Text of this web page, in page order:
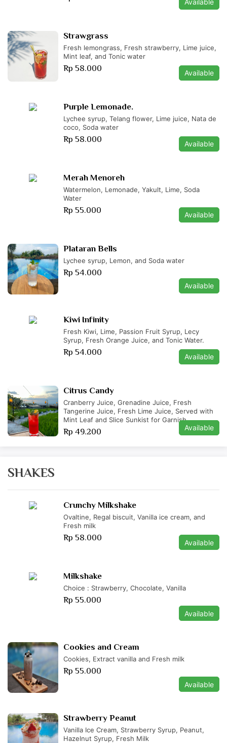
Available
Strawgrass
Fresh lemongrass, Fresh strawberry, Lime juice,
Mint leaf, and Tonic water
Rp 58.000 Available
Purple Lemonade.
Lychee syrup, Telang flower, Lime juice, Nata de
coco, Soda water
Rp 58.000 Available
Merah Menoreh
Watermelon, Lemonade, Yakult, Lime, Soda
Water
Rp 55.000 Available
Plataran Bells
Lychee syrup, Lemon, and Soda water
Rp 54.000
Available
Kiwi Infinity
Fresh Kiwi, Lime, Passion Fruit Syrup, Lecy
Syrup, Fresh Orange Juice, and Tonic Water.
Rp 54.000 Available
Citrus Candy
Cranberry Juice, Grenadine Juice, Fresh
Tangerine Juice, Fresh Lime Juice, Served with
Mint Leaf and Slice Sunkist for Garnish.
Rp 49.200 Available
SHAKES
Crunchy Milkshake
Ovaltine, Regal biscuit, Vanilla ice cream, and
Fresh milk
Rp 58.000 Available
Milkshake
Choice : Strawberry, Chocolate, Vanilla
Rp 55.000
Available
Cookies and Cream
Cookies, Extract vanilla and Fresh milk
Rp 55.000
Available
Strawberry Peanut
Vanilla Ice Cream, Strawberry Syrup, Peanut,
Hazelnut Syrup, Fresh Milk